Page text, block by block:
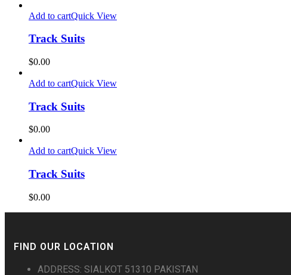
Add to cartQuick View
Track Suits
$0.00
Add to cartQuick View
Track Suits
$0.00
Add to cartQuick View
Track Suits
$0.00
FIND OUR LOCATION
ADDRESS: SIALKOT 51310 PAKISTAN